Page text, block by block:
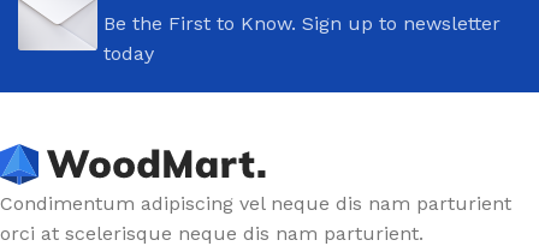
Be the First to Know. Sign up to newsletter
today
Condimentum adipiscing vel neque dis nam parturient
orci at scelerisque neque dis nam parturient.